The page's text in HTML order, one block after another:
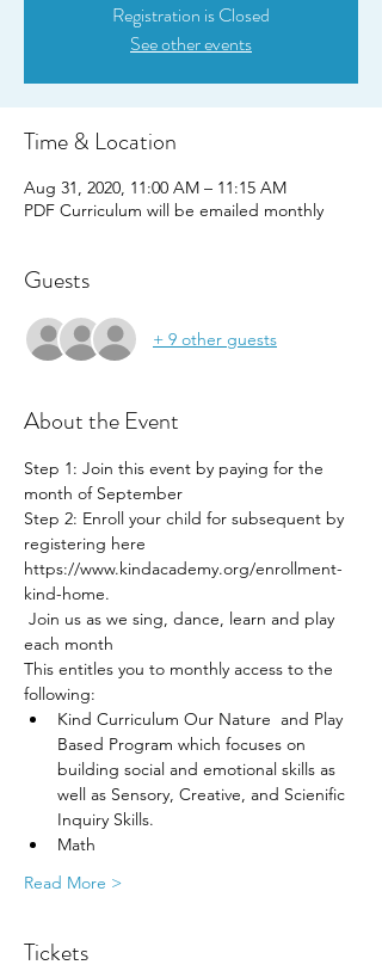
Registration is Closed
See other events
Time & Location
Aug 31, 2020, 11:00 AM – 11:15 AM
PDF Curriculum will be emailed monthly
Guests
+ 9 other guests
About the Event
Step 1: Join this event by paying for the
month of September
Step 2: Enroll your child for subsequent by
registering here
https://www.kindacademy.org/enrollment-
kind-home.
Join us as we sing, dance, learn and play
each month
This entitles you to monthly access to the
following:
Kind Curriculum Our Nature  and Play
Based Program which focuses on
building social and emotional skills as
well as Sensory, Creative, and Scienific
Inquiry Skills.
Math
Read More >
Tickets